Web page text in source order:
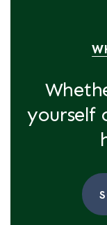
yourself